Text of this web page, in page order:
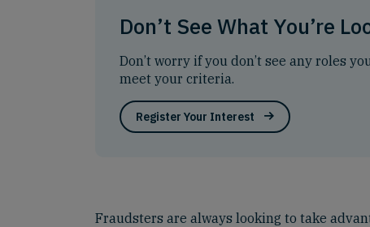
Don’t See What You’re
Don’t worry if you don’t see any roles
meet your criteria.
Register Your Interest
Fraudsters are always looking to take